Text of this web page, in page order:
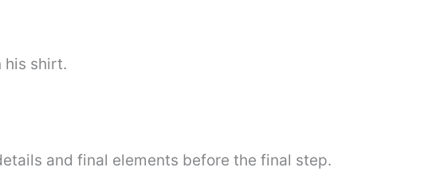
his shirt.
and final elements before the final step.